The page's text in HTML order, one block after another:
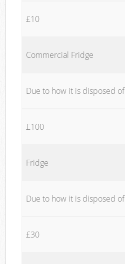
£10
Commercial Fridge
Due to how it is disposed of
£100
Fridge
Due to how it is disposed of
£30